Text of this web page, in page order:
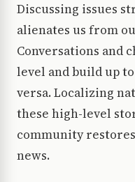
Discussing issues
alienates us from
Conversations and
level and build up
versa. Localizing
these high-level
community
news.